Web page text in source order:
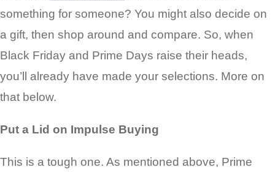
something for someone? You might also decide on
a gift, then shop around and compare. So, when
Black Friday and Prime Days raise their heads,
you’ll already have made your selections. More on
that below.
Put a Lid on Impulse Buying
This is a tough one. As mentioned above, Prime